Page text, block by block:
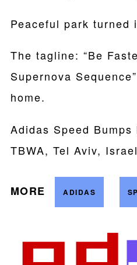
Peaceful park turned
The tagline: “Be
Supernova
home.
Adidas Speed Bumps
TBWA, Tel Aviv,
MORE ADIDAS